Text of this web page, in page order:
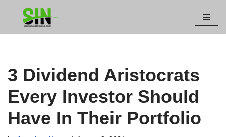
3 Dividend Aristocrats
Every Investor Should
Have In Their Portfolio